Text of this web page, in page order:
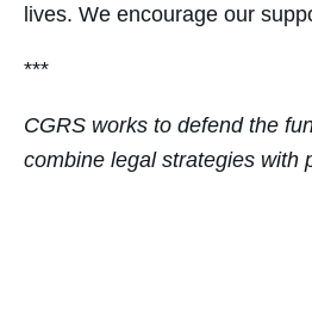
lives. We encourage our
***
CGRS works to defend the
combine legal strategies with